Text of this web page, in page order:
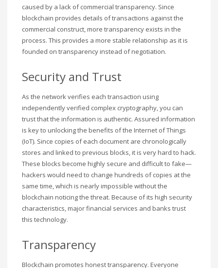
caused by a lack of commercial transparency. Since
blockchain provides details of transactions against the
commercial construct, more transparency exists in the
process. This provides a more stable relationship as it is
founded on transparency instead of negotiation.
Security and Trust
As the network verifies each transaction using
independently verified complex cryptography, you can
trust that the information is authentic. Assured information
is key to unlocking the benefits of the Internet of Things
(IoT). Since copies of each document are chronologically
stores and linked to previous blocks, it is very hard to hack.
These blocks become highly secure and difficult to fake—
hackers would need to change hundreds of copies at the
same time, which is nearly impossible without the
blockchain noticing the threat. Because of its high security
characteristics, major financial services and banks trust
this technology.
Transparency
Blockchain promotes honest transparency. Everyone